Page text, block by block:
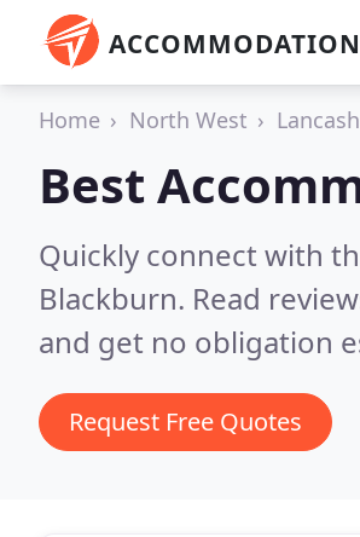
ACCOMMODATION
Home North West
Best
Quickly connect with
Blackburn. Read
and get no obligation
Request Free Quotes